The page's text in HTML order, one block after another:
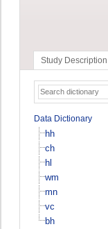
Study Description
Data Dictionary
hh
ch
hl
wm
mn
vc
bh